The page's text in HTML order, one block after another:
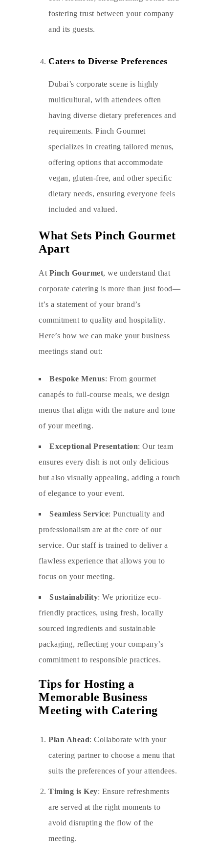
fostering trust between your company
and its guests.
Caters to Diverse Preferences
Dubai’s corporate scene is highly
multicultural, with attendees often
having diverse dietary preferences and
requirements. Pinch Gourmet
specializes in creating tailored menus,
offering options that accommodate
vegan, gluten-free, and other specific
dietary needs, ensuring everyone feels
included and valued.
What Sets Pinch Gourmet
Apart
At Pinch Gourmet, we understand that
corporate catering is more than just food—
it’s a statement of your brand’s
commitment to quality and hospitality.
Here’s how we can make your business
meetings stand out:
Bespoke Menus: From gourmet
canapés to full-course meals, we design
menus that align with the nature and tone
of your meeting.
Exceptional Presentation: Our team
ensures every dish is not only delicious
but also visually appealing, adding a touch
of elegance to your event.
Seamless Service: Punctuality and
professionalism are at the core of our
service. Our staff is trained to deliver a
flawless experience that allows you to
focus on your meeting.
Sustainability: We prioritize eco-
friendly practices, using fresh, locally
sourced ingredients and sustainable
packaging, reflecting your company’s
commitment to responsible practices.
Tips for Hosting a
Memorable Business
Meeting with Catering
Plan Ahead: Collaborate with your
catering partner to choose a menu that
suits the preferences of your attendees.
Timing is Key: Ensure refreshments
are served at the right moments to
avoid disrupting the flow of the
meeting.